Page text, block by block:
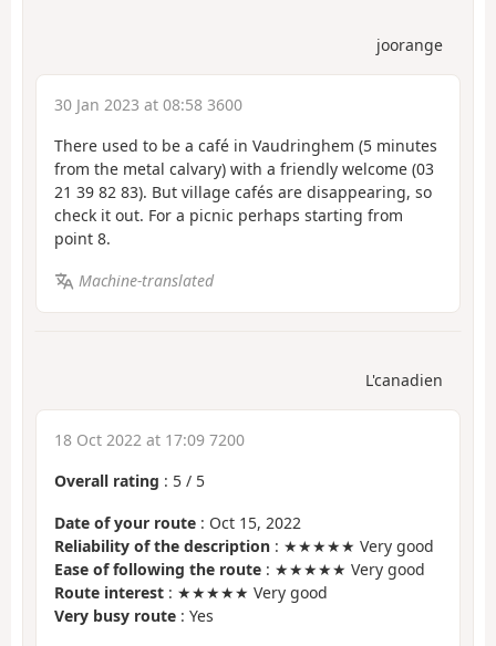
joorange
30 Jan 2023 at 08:58 3600
There used to be a café in Vaudringhem (5 minutes
from the metal calvary) with a friendly welcome (03
21 39 82 83). But village cafés are disappearing, so
check it out. For a picnic perhaps starting from
point 8.
Machine-translated
L'canadien
18 Oct 2022 at 17:09 7200
Overall rating : 5 / 5
Date of your route : Oct 15, 2022
Reliability of the description : ★★★★★ Very good
Ease of following the route : ★★★★★ Very good
Route interest : ★★★★★ Very good
Very busy route : Yes